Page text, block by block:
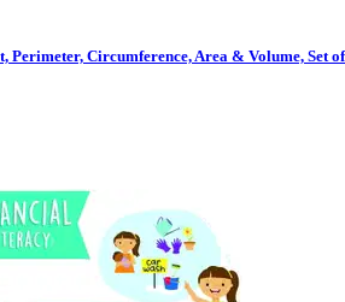
Perimeter, Circumference, Area & Volume, Set of